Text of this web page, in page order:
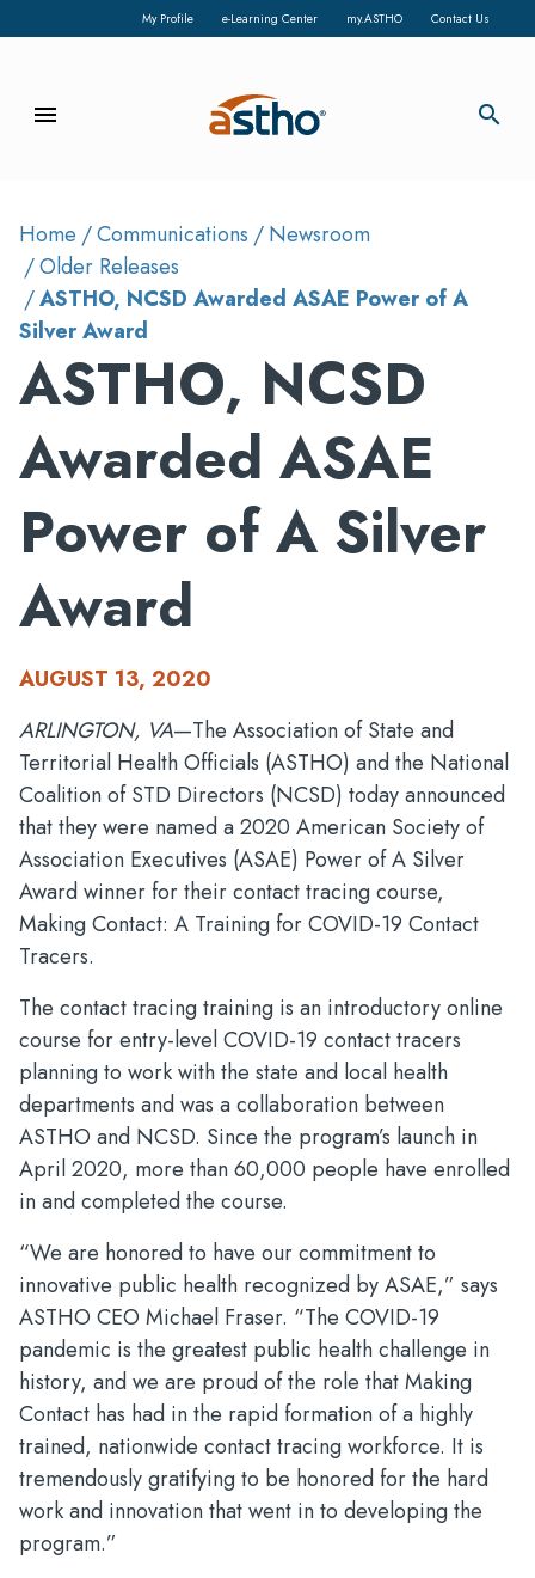
My Profile e-Learning Center my.ASTHO Contact Us
menu search
Home Communications
Newsroom
Older Releases
ASTHO, NCSD Awarded ASAE Power of A
Silver Award
ASTHO, NCSD
Awarded ASAE
Power of A Silver
Award
AUGUST 13, 2020
ARLINGTON, VA—The Association of State and
Territorial Health Officials (ASTHO) and the National
Coalition of STD Directors (NCSD) today announced
that they were named a 2020 American Society of
Association Executives (ASAE) Power of A Silver
Award winner for their contact tracing course,
Making Contact: A Training for COVID-19 Contact
Tracers.
The contact tracing training is an introductory online
course for entry-level COVID-19 contact tracers
planning to work with the state and local health
departments and was a collaboration between
ASTHO and NCSD. Since the program’s launch in
April 2020, more than 60,000 people have enrolled
in and completed the course.
“We are honored to have our commitment to
innovative public health recognized by ASAE,” says
ASTHO CEO Michael Fraser. “The COVID-19
pandemic is the greatest public health challenge in
history, and we are proud of the role that Making
Contact has had in the rapid formation of a highly
trained, nationwide contact tracing workforce. It is
tremendously gratifying to be honored for the hard
work and innovation that went in to developing the
program.”